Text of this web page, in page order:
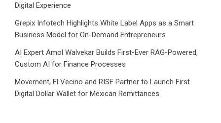
Digital Experience
Grepix Infotech Highlights White Label Apps as a Smart
Business Model for On-Demand Entrepreneurs
AI Expert Amol Walvekar Builds First-Ever RAG-Powered,
Custom AI for Finance Processes
Movement, El Vecino and RISE Partner to Launch First
Digital Dollar Wallet for Mexican Remittances